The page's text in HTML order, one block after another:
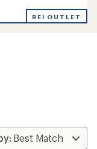
REI OUTLET